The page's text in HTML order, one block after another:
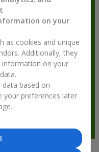
on your
as cookies and unique
Additionally, they
information on your
based on
your preferences later